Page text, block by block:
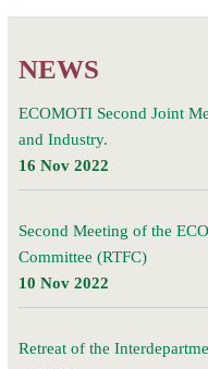
NEWS
ECOMOTI Second Joint
and Industry.
16 Nov 2022
Second Meeting of the
Committee (RTFC)
10 Nov 2022
Retreat of the